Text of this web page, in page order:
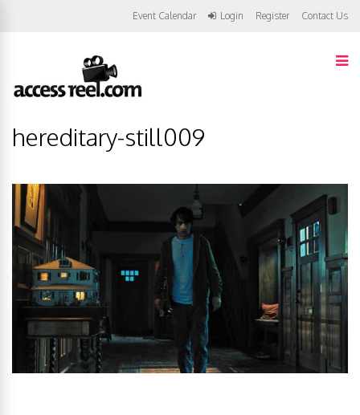
Event Calendar Login Register Contact Us
hereditary-still009